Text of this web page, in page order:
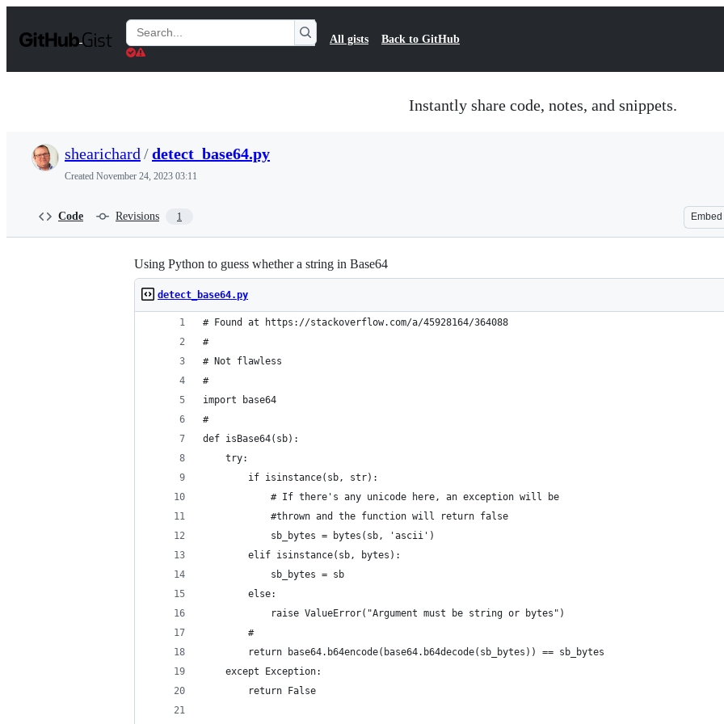
t
Search
Gists
All gists Back to GitHub
Instantly share code, notes, and snippets.
shearichard /detect_base64.py
Created November 24, 2023 03:11
Code Revisions 1 Embed
Using Python to guess whether a string in Base64
detect_base64.py
# Found at https://stackoverflow.com/a/45928164/364088
#
# Not flawless
#
import
def
if
# If there's any
#thrown and the
sb_bytes =
elif
raise
return
except